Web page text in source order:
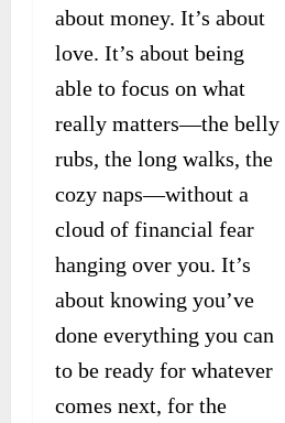
about money. It’s about
love. It’s about being
able to focus on what
really matters—the belly
rubs, the long walks, the
cozy naps—without a
cloud of financial fear
hanging over you. It’s
about knowing you’ve
done everything you can
to be ready for whatever
comes next, for the